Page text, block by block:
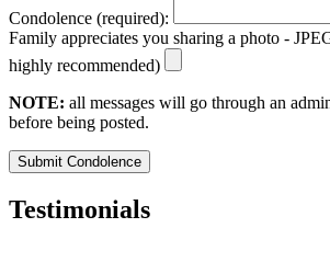
Condolence (required):
Family appreciates you sharing a photo -
highly recommended)
NOTE: all messages will go through an
before being posted.
Submit Condolence
Testimonials